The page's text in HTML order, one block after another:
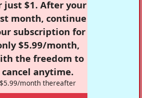
just $1. After your
month, continue
subscription for
$5.99/month,
the freedom to
cancel anytime.
$5.99/month thereafter